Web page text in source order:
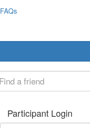
FAQs
Participant Login